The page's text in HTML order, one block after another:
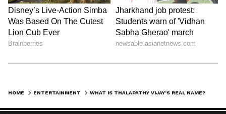
stars in Tamil cinema today.
LATEST VIDEOS
HOME ENTERTAINMENT